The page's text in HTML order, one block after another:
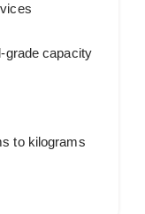
grade capacity
to kilograms